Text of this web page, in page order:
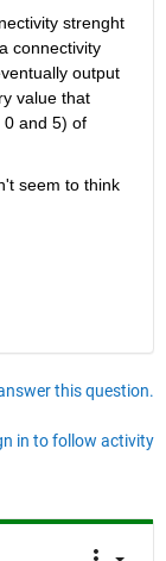
strenght
connectivity
output
value that
0 and 5) of
seem to think
this question.
in to follow activity